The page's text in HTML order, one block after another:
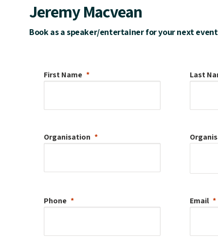
Jeremy Macvean
Book as a speaker/entertainer for your next event
First Name Last
Organisation
Phone Email